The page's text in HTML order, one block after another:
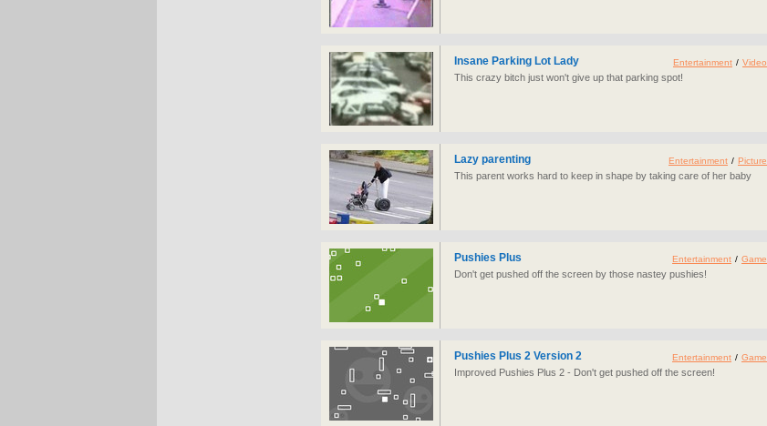
Insane Parking Lot Lady
This crazy bitch just won't give up that parking spot!
Entertainment / Video
Lazy parenting
This parent works hard to keep in shape by taking care of her baby
Entertainment / Picture
Pushies Plus
Don't get pushed off the screen by those nastey pushies!
Entertainment / Game
Pushies Plus 2 Version 2
Improved Pushies Plus 2 - Don't get pushed off the screen!
Entertainment / Game